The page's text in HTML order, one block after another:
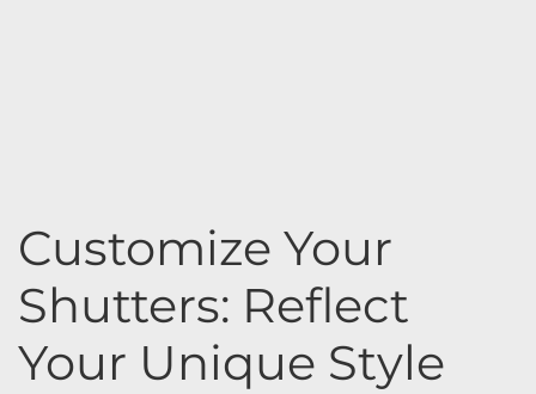
Customize Your
Shutters: Reflect
Your Unique Style